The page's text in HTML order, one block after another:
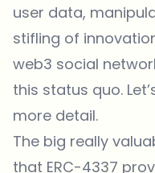
user data,
stifling of
web3 social
this status quo.
more detail.
The big really
that ERC-4337